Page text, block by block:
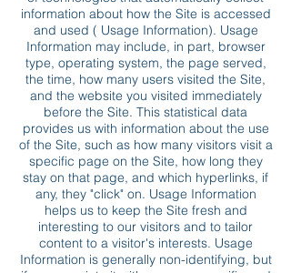
information about how the Site is accessed
and used ( Usage Information). Usage
Information may include, in part, browser
type, operating system, the page served,
the time, how many users visited the Site,
and the website you visited immediately
before the Site. This statistical data
provides us with information about the use
of the Site, such as how many visitors visit a
specific page on the Site, how long they
stay on that page, and which hyperlinks, if
any, they "click" on. Usage Information
helps us to keep the Site fresh and
interesting to our visitors and to tailor
content to a visitor's interests. Usage
Information is generally non-identifying, but